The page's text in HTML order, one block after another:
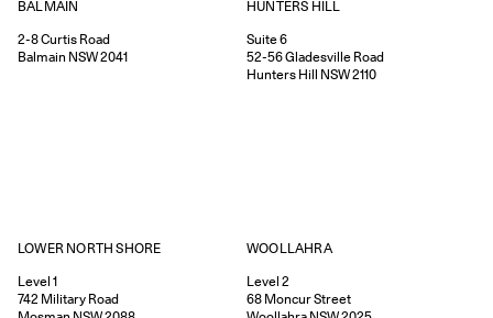
BALMAIN
2-8Curtis Road
Balmain NSW2041
HUNTERS HILL
Suite 6
52-56Gladesville Road
Hunters Hill NSW2110
LOWER NORTH SHORE
Level 1
742 Military Road
WOOLLAHRA
Level 2
68 Moncur Street